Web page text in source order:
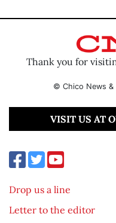
Thank you for
© Chico News &
VISIT US AT
Drop us a line
Letter to the editor